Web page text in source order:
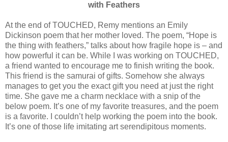
with Feathers
At the end of TOUCHED, Remy mentions an Emily
Dickinson poem that her mother loved. The poem, “Hope is
the thing with feathers,” talks about how fragile hope is – and
how powerful it can be. While I was working on TOUCHED,
a friend wanted to encourage me to finish writing the book.
This friend is the samurai of gifts. Somehow she always
manages to get you the exact gift you need at just the right
time. She gave me a charm necklace with a snip of the
below poem. It’s one of my favorite treasures, and the poem
is a favorite. I couldn’t help working the poem into the book.
It’s one of those life imitating art serendipitous moments.